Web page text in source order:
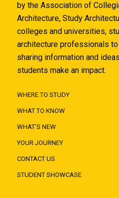
by the Association of
Architecture, Study
colleges and universities,
architecture professionals
sharing information and
students make an impact.
WHERE TO STUDY
WHAT TO KNOW
WHAT'S NEW
YOUR JOURNEY
CONTACT US
STUDENT SHOWCASE